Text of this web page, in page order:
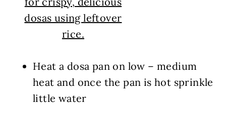
Heat a dosa pan on low – medium
heat and once the pan is hot sprinkle
little water